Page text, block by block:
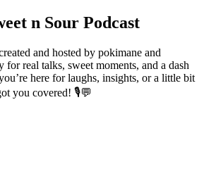
n Sour Podcast
and hosted by pokimane and
real talks, sweet moments, and a dash
here for laughs, insights, or a little bit
you covered! 🎙️💬